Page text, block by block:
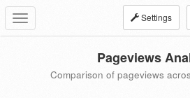
Toggle
navigation
Settings
Pageviews
Comparison of pageviews